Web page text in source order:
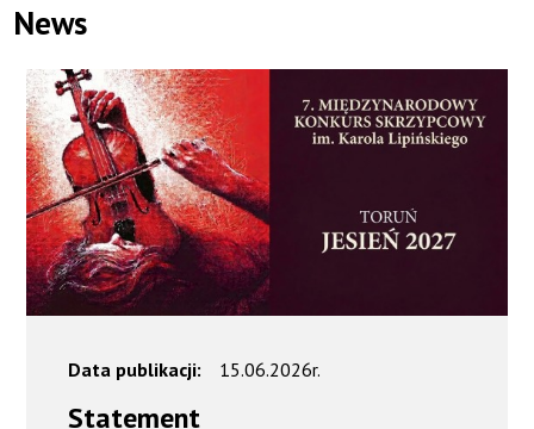
News
Data publikacji: 15.06.2026r.
Statement